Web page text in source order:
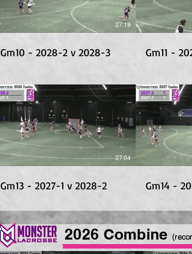
27:19
Gm10 - 2028-2 v 2028-3 Gm11 -
27:04
Gm13 - 2027-1 v 2028-2 Gm14 -
2026 Combine